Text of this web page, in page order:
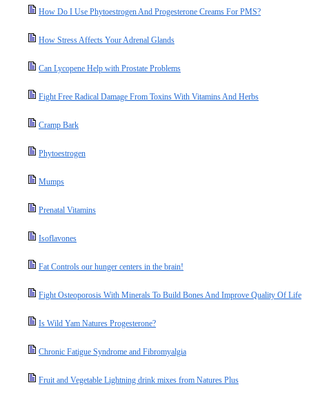
How Do I Use Phytoestrogen And Progesterone Creams For PMS?
How Stress Affects Your Adrenal Glands
Can Lycopene Help with Prostate Problems
Fight Free Radical Damage From Toxins With Vitamins And Herbs
Cramp Bark
Phytoestrogen
Mumps
Prenatal Vitamins
Isoflavones
Fat Controls our hunger centers in the brain!
Fight Osteoporosis With Minerals To Build Bones And Improve Quality Of Life
Is Wild Yam Natures Progesterone?
Chronic Fatigue Syndrome and Fibromyalgia
Fruit and Vegetable Lightning drink mixes from Natures Plus